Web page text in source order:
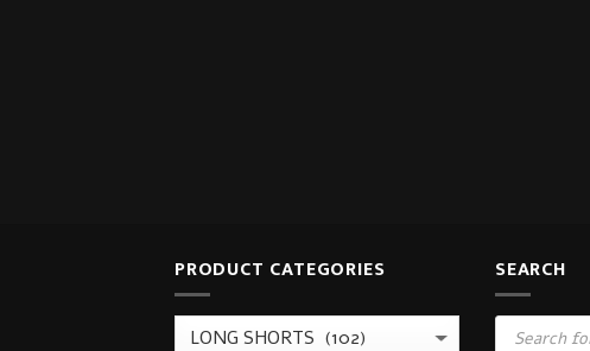
PRODUCT CATEGORIES SEARCH
Products
search